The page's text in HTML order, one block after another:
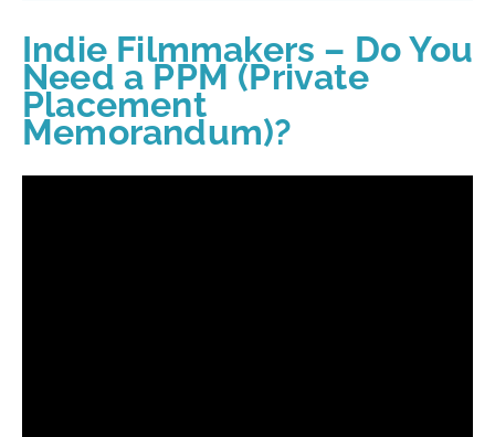
Indie Filmmakers – Do You
Need a PPM (Private
Placement
Memorandum)?